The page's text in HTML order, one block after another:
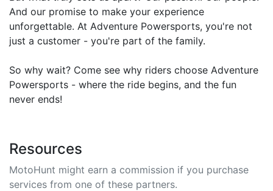
And our promise to make your experience
unforgettable. At Adventure Powersports, you're not
just a customer - you're part of the family.
So why wait? Come see why riders choose Adventure
Powersports - where the ride begins, and the fun
never ends!
Resources
MotoHunt might earn a commission if you purchase
services from one of these partners.